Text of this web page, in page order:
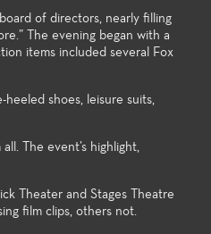
of directors, nearly filling
The evening began with a
items included several Fox
shoes, leisure suits,
The event’s highlight,
Theater and Stages Theatre
film clips, others not.
used
production values,
of the art technologies,
wide spectrum of very
challenging styles and
matter make the
venues excellent
student exploration and